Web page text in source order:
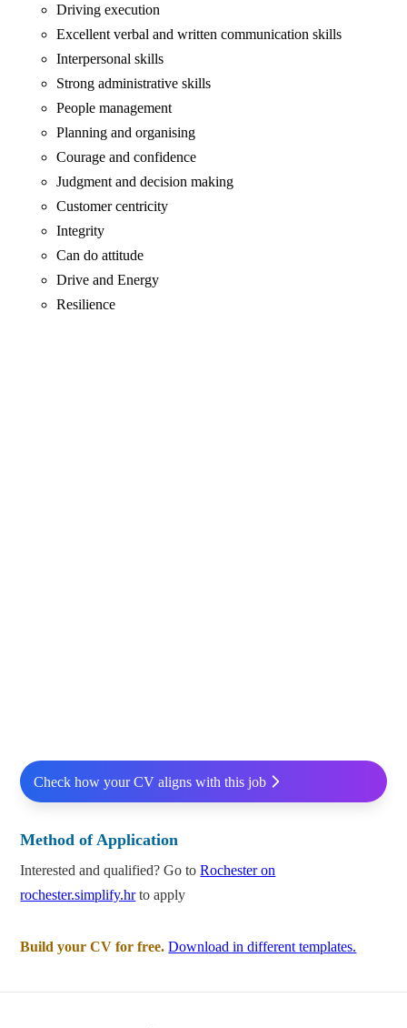
Driving execution
Excellent verbal and written communication skills
Interpersonal skills
Strong administrative skills
People management
Planning and organising
Courage and confidence
Judgment and decision making
Customer centricity
Integrity
Can do attitude
Drive and Energy
Resilience
Check how your CV aligns with this job
Method of Application
Interested and qualified? Go toRochester on
rochester.simplify.hrto apply
Build your CV for free. Download in different templates.